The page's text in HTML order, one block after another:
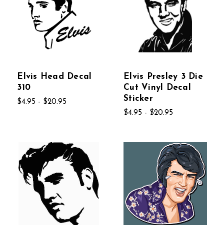
Elvis Head Decal
310
$4.95 - $20.95
Elvis Presley 3 Die
Cut Vinyl Decal
Sticker
$4.95 - $20.95